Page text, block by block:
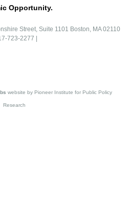
Opportunity.
Street, Suite 1101 Boston, MA 02110
723-2277
website by Pioneer Institute for Public Policy
Research